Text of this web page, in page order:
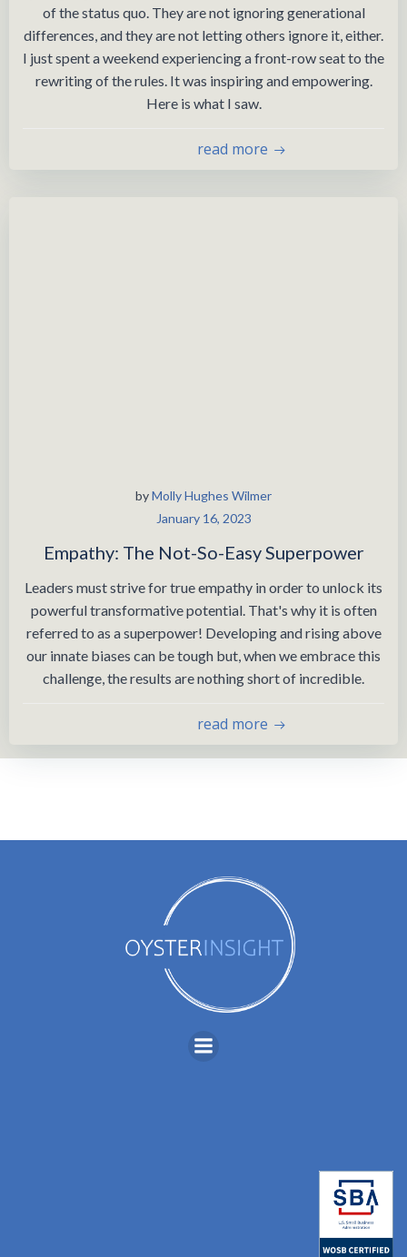
of the status quo. They are not ignoring generational
differences, and they are not letting others ignore it, either.
I just spent a weekend experiencing a front-row seat to the
rewriting of the rules. It was inspiring and empowering.
Here is what I saw.
read more
byMolly Hughes Wilmer
January 16, 2023
Empathy: The Not-So-Easy Superpower
Leaders must strive for true empathy in order to unlock its
powerful transformative potential. That's why it is often
referred to as a superpower! Developing and rising above
our innate biases can be tough but, when we embrace this
challenge, the results are nothing short of incredible.
read more